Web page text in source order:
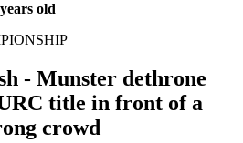
old
- Munster dethrone
title in front of a
crowd